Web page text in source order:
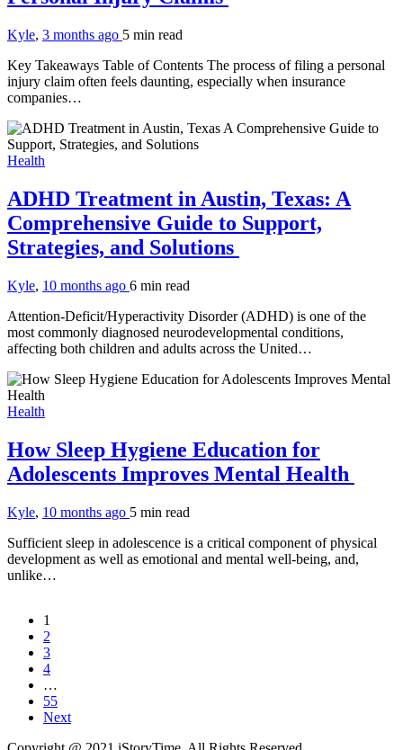
Kyle, 3 months ago 5 min read
Key Takeaways Table of Contents The process of filing a personal
injury claim often feels daunting, especially when insurance
companies…
Health
ADHD Treatment in Austin, Texas: A
Comprehensive Guide to Support,
Strategies, and Solutions
Kyle, 10 months ago 6 min read
Attention-Deficit/Hyperactivity Disorder (ADHD) is one of the
most commonly diagnosed neurodevelopmental conditions,
affecting both children and adults across the United…
Health
How Sleep Hygiene Education for
Adolescents Improves Mental Health
Kyle, 10 months ago 5 min read
Sufficient sleep in adolescence is a critical component of physical
development as well as emotional and mental well-being, and,
unlike…
1
2
3
4
…
55
Next